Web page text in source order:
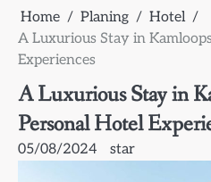
Home Planing
Hotel
A Luxurious Stay in
Experiences
A Luxurious Stay in
Personal Hotel
05/08/2024 star